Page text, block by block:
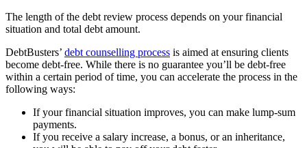
The length of the debt review process depends on your financial
situation and total debt amount.
DebtBusters’ debt counselling process is aimed at ensuring clients
become debt-free. While there is no guarantee you’ll be debt-free
within a certain period of time, you can accelerate the process in the
following ways:
If your financial situation improves, you can make lump-sum
payments.
If you receive a salary increase, a bonus, or an inheritance,